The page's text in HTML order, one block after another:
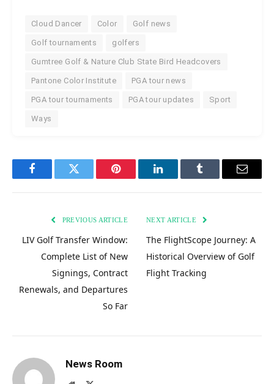
Cloud Dancer Color Golf news
Golf tournaments golfers
Gumtree Golf & Nature Club State Bird Headcovers
Pantone Color Institute PGA tour news
PGA tour tournaments PGA tour updates Sport
Ways
FacebookTwitter Pinterest LinkedInTumblr Email
PREVIOUS ARTICLE
LIV Golf Transfer Window:
Complete List of New
Signings, Contract
Renewals, and Departures
So Far
NEXT ARTICLE
The FlightScope Journey: A
Historical Overview of Golf
Flight Tracking
News Room